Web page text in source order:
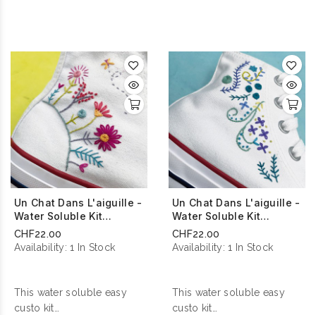
your clothes or
accessories when you
wear it.
Un Chat Dans L'aiguille -
Water Soluble Kit
Planète Des Fleurs
CHF22.00
Availability:1 In Stock
This water soluble easy
custo kit
Un Chat Dans L'aiguille -
Water Soluble Kit
Cascade De Fleurs
CHF22.00
Availability:1 In Stock
This water soluble easy
custo kit